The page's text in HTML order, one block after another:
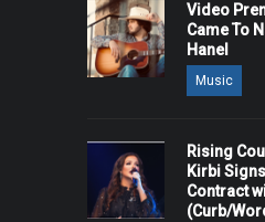
Video
Came To
Hanel
Music
Rising
Kirbi
Contract
(Curb/